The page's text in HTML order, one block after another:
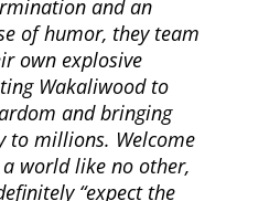
and an
of humor, they team
own explosive
Wakaliwood to
and bringing
to millions. Welcome
world like no other,
“expect the